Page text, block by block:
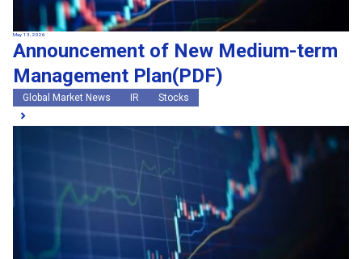
May 13, 2026
Announcement of New Medium-term
Management Plan(PDF)
Global Market News IR Stocks